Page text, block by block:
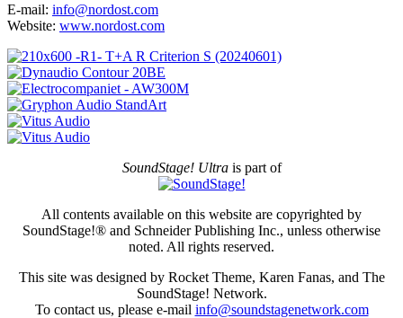
E-mail: info@nordost.com
Website: www.nordost.com
SoundStage! Ultrais part of
All contents available on this website are copyrighted by
SoundStage!® and Schneider Publishing Inc., unless otherwise
noted. All rights reserved.
This site was designed by Rocket Theme, Karen Fanas, and The
SoundStage! Network.
To contact us, please e-mail info@soundstagenetwork.com